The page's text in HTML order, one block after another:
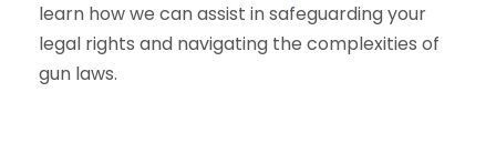
learn how we can assist in safeguarding your
legal rights and navigating the complexities of
gun laws.